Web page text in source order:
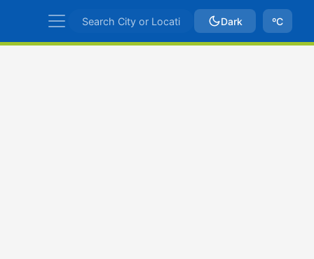
Dark ºC